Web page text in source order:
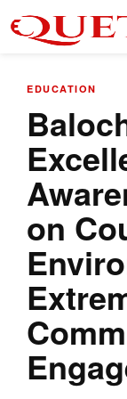
EDUCATION
on